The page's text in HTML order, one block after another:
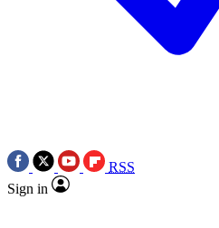
RSS
Sign in